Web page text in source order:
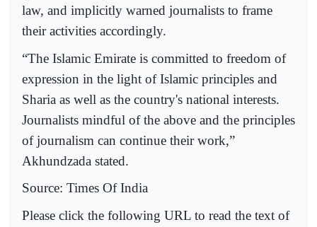
law, and implicitly warned journalists to frame
their activities accordingly.
“The Islamic Emirate is committed to freedom of
expression in the light of Islamic principles and
Sharia as well as the country's national interests.
Journalists mindful of the above and the principles
of journalism can continue their work,”
Akhundzada stated.
Source: Times Of India
Please click the following URL to read the text of